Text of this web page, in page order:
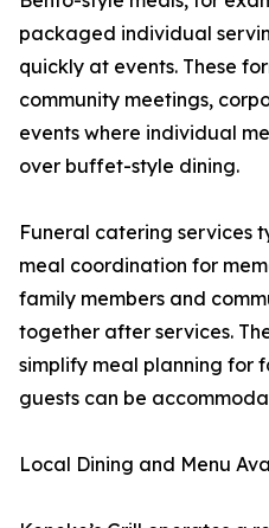
packaged individual
quickly at events. These
community meetings,
events where individual
over buffet-style dining.
Funeral catering services
meal coordination for
family members and
together after services.
simplify meal planning for
guests can be
Local Dining and Menu